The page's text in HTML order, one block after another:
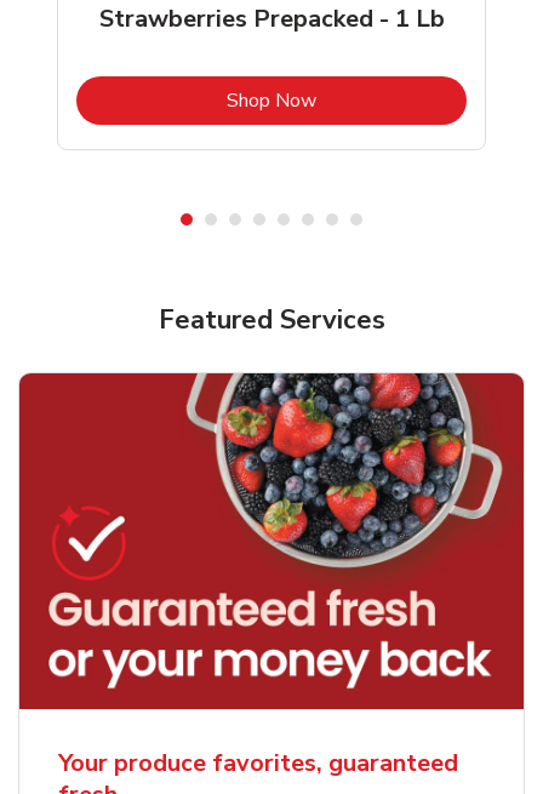
Strawberries Prepacked - 1 Lb
Shop NowLink Opens in New Tab
Featured Services
Your produce favorites, guaranteed